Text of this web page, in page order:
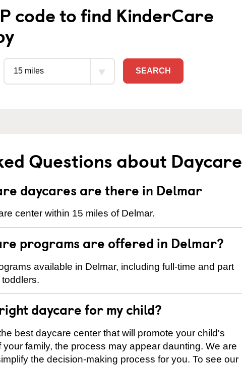
code to find KinderCare
SEARCH
Questions about Daycare
daycares are there in Delmar
center within 15 miles of Delmar.
programs are offered in Delmar?
available in Delmar, including full-time and part
daycare for my child?
best daycare center that will promote your child's
family, the process may appear daunting. We are
the decision-making process for you. To see our